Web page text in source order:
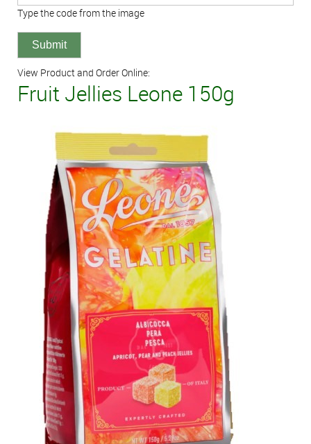
Type the code from the image
View Product and Order Online:
Fruit Jellies Leone 150g